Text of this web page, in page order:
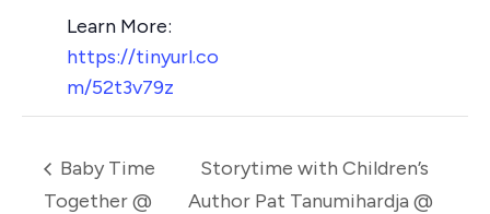
https://tinyurl.co
m/52t3v79z
Baby Time
Together @
Storytime with Children’s
Author Pat Tanumihardja @